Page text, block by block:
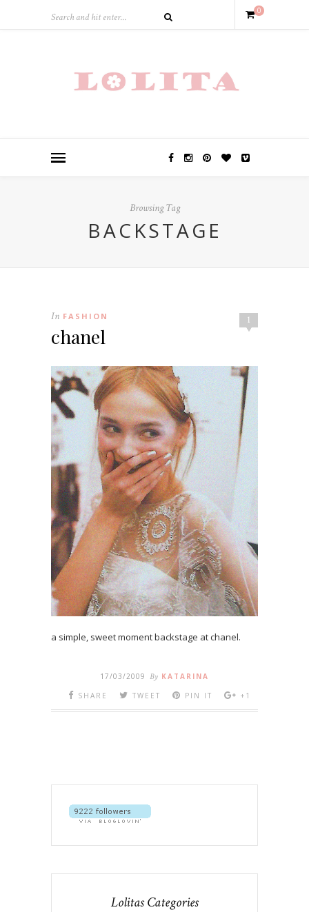
0
Browsing Tag
BACKSTAGE
1
In FASHION
chanel
a simple, sweet moment backstage at chanel.
17/03/2009 By KATARINA
SHARE
TWEET PIN IT +1
Lolitas Categories